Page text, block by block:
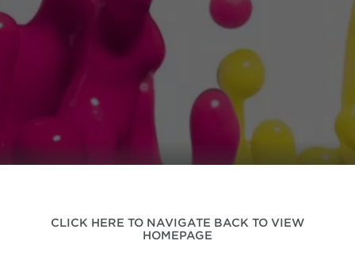
CLICK HERE TO NAVIGATE BACK TO VIEW
HOMEPAGE